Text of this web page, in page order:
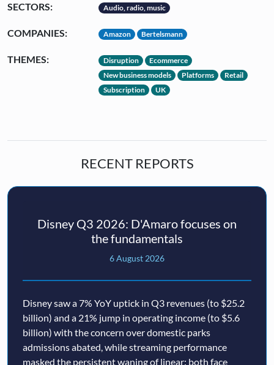
SECTORS:
Audio, radio, music
COMPANIES: Amazon Bertelsmann
THEMES: Disruption
Ecommerce
New business models
Platforms
Retail
Subscription
UK
RECENT REPORTS
Disney Q3 2026: D'Amaro focuses on
the fundamentals
6 August 2026
Disney saw a 7% YoY uptick in Q3 revenues (to $25.2
billion) and a 21% jump in operating income (to $5.6
billion) with the concern over domestic parks
admissions abated, while streaming performance
masked the persistent waning of linear: both face